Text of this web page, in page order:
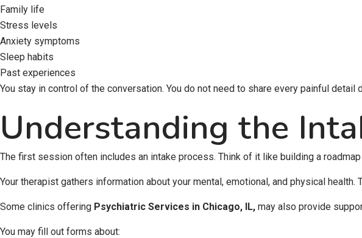
Family life
Stress levels
Anxiety symptoms
Sleep habits
Past experiences
You stay in control of the conversation. You do not need to share every painful
Understanding the
The first session often includes an intake process. Think of it like building a
Your therapist gathers information about your mental, emotional, and physical
Some clinics offering Psychiatric Services in Chicago, IL, may also provide
You may fill out forms about: